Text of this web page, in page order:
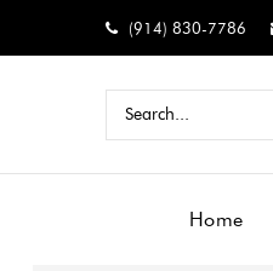
(914) 830-7786
Home